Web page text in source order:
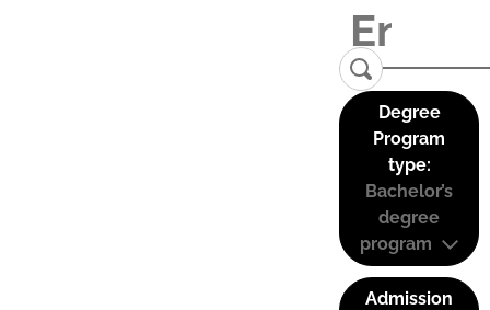
Degree
Program
type:
Bachelor’s
degree
program
Admission